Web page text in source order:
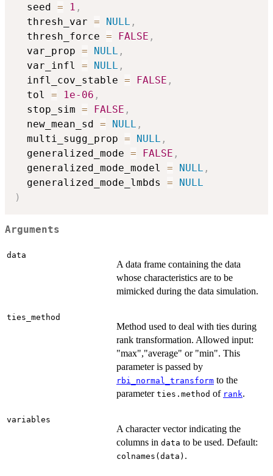
  seed
= 1 ,
  thresh_var
= NULL ,
  thresh_force
= FALSE ,
  var_prop
= NULL ,
  var_infl
= NULL ,
  infl_cov_stable
= FALSE ,
  tol
= 1e-06 ,
  stop_sim
= FALSE ,
  new_mean_sd
= NULL ,
  multi_sugg_prop
= NULL ,
  generalized_mode
= FALSE ,
  generalized_mode_model
= NULL ,
  generalized_mode_lmbds
=
NULL
)
Arguments
data
A data frame containing the data
whose characteristics are to be
mimicked during the data simulation.
ties_method
Method used to deal with ties during
rank transformation. Allowed input:
"max","average" or "min". This
parameter is passed by
rbi_normal_transform to the
parameter ties.method of rank.
variables
A character vector indicating the
columns in data to be used. Default:
colnames(data) .